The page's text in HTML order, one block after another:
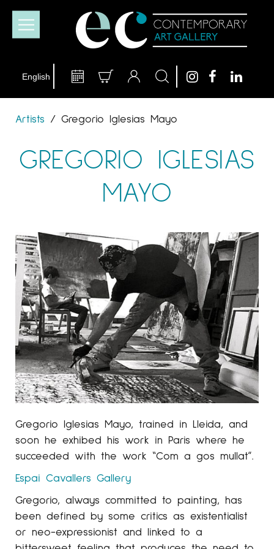
Artists / Gregorio Iglesias Mayo
GREGORIO IGLESIAS
MAYO
Gregorio Iglesias Mayo, trained in Lleida, and
soon he exhibed his work in Paris where he
succeeded with the work “Com a gos mullat”.
Espai Cavallers Gallery
Gregorio, always committed to painting, has
been defined by some critics as existentialist
or neo-expressionist and linked to a